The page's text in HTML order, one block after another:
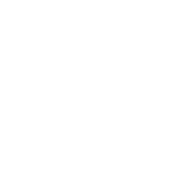
restroom, ensuring
to be fully prepared for
wait times and allowing
for cats. Their expertise